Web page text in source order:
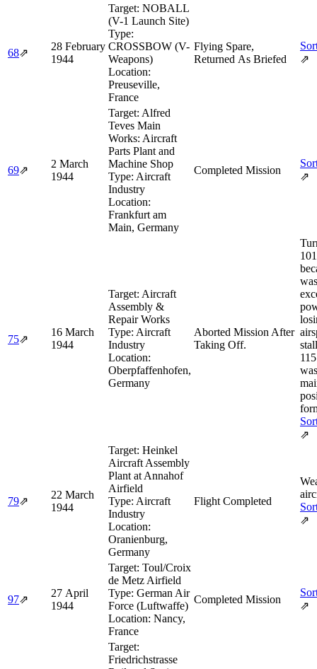
68⇗
28 February
1944
Target: NOBALL
(V-1 Launch Site)
Type:
CROSSBOW (V-
Weapons)
Location:
Preuseville,
France
Flying Spare,
Returned As Briefed
⇗
69⇗
2 March
1944
Target: Alfred
Teves Main
Works: Aircraft
Parts Plant and
Machine Shop
Type: Aircraft
Industry
Location:
Frankfurt am
Main, Germany
Completed Mission
⇗
75⇗
16 March
1944
Target: Aircraft
Assembly &
Repair Works
Type: Aircraft
Industry
Location:
Oberpfaffenhofen,
Germany
Aborted Mission After
Taking Off.
⇗
79⇗
22 March
1944
Target: Heinkel
Aircraft Assembly
Plant at Annahof
Airfield
Type: Aircraft
Industry
Location:
Oranienburg,
Germany
Flight Completed
⇗
97⇗
27 April
1944
Target: Toul/Croix
de Metz Airfield
Type: German Air
Force (Luftwaffe)
Location: Nancy,
France
Completed Mission
⇗
Target:
Friedrichstrasse